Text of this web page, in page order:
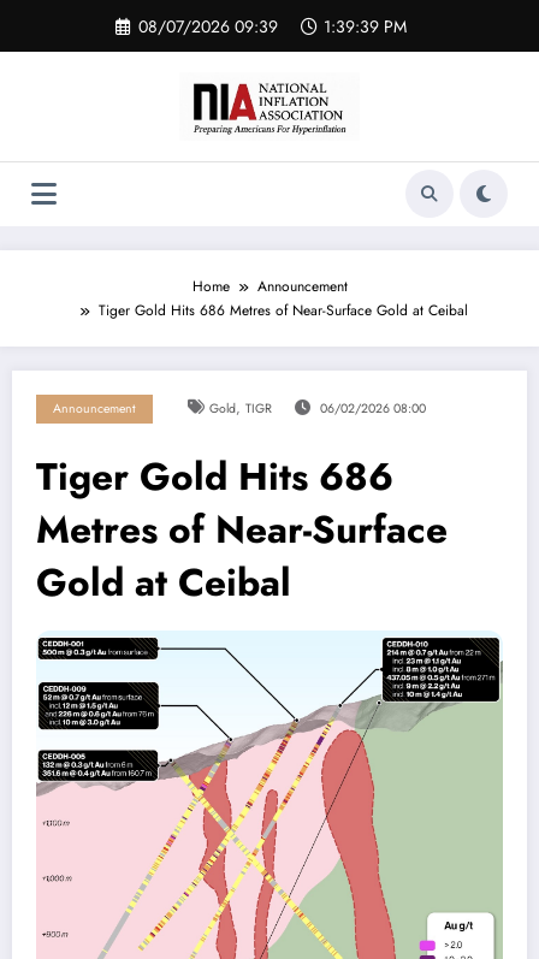
content
08/07/2026 09:39 1:39:40 PM
Home
Announcement
Tiger Gold Hits 686 Metres of Near-Surface Gold at Ceibal
Announcement Gold, TIGR 06/02/2026 08:00
Tiger Gold Hits 686
Metres of Near-Surface
Gold at Ceibal